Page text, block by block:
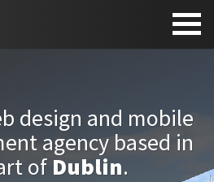
design and mobile
agency based in
of Dublin.